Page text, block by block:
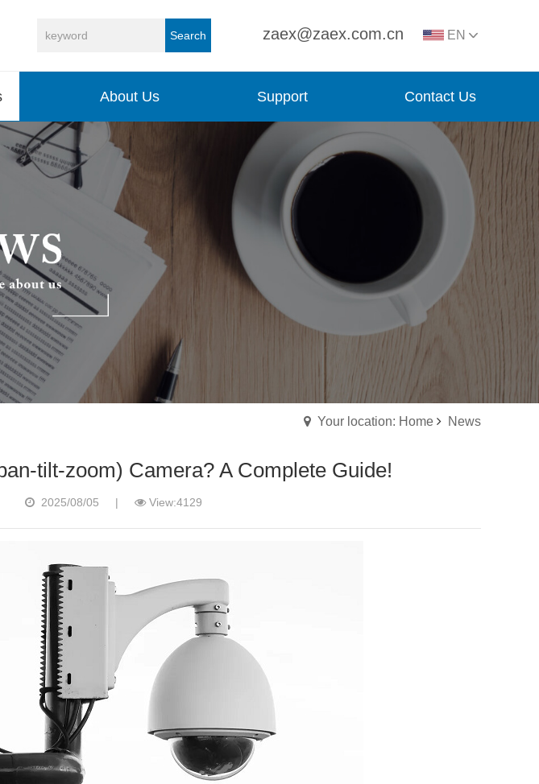
Search zaex@zaex.com.cn EN
About Us Support Contact Us
Your location: Home News
tilt-zoom) Camera? A Complete Guide!
2025/08/05 | View:4129